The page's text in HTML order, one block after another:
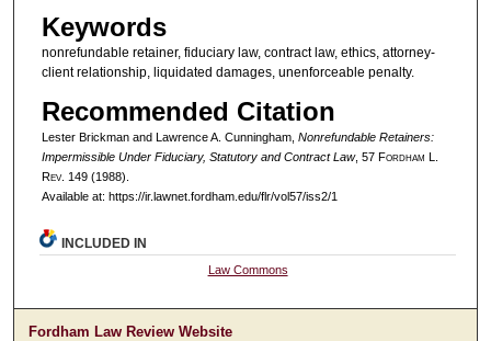
Keywords
nonrefundable retainer, fiduciary law, contract law, ethics, attorney-
client relationship, liquidated damages, unenforceable penalty.
Recommended Citation
Lester Brickman and Lawrence A. Cunningham, Nonrefundable Retainers:
Impermissible Under Fiduciary, Statutory and Contract Law, 57 Fordham L.
Rev. 149 (1988).
Available at: https://ir.lawnet.fordham.edu/flr/vol57/iss2/1
INCLUDED IN
Law Commons
Fordham Law Review Website